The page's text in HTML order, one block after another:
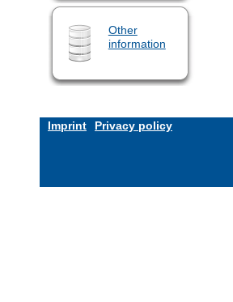
Other
information
Imprint Privacy policy